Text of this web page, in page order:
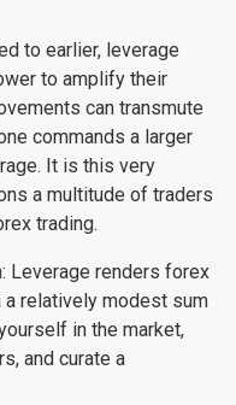
to earlier, leverage
to amplify their
can transmute
commands a larger
It is this very
a multitude of traders
trading.
Leverage renders forex
relatively modest sum
in the market,
and curate a